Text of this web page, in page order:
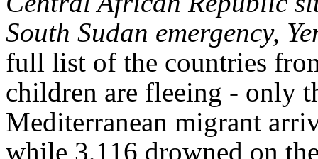
South Sudan emergency,
full list of the countries
children are fleeing - only
Mediterranean migrant
while 3,116 drowned on